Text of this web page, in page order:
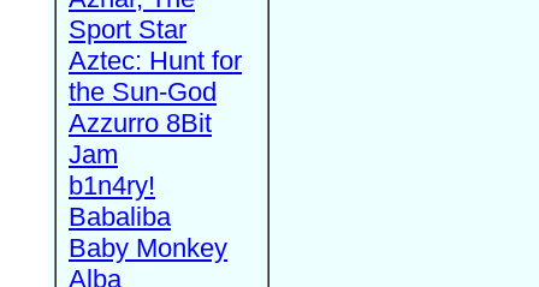
Sport Star
Aztec: Hunt for
the Sun-God
Azzurro 8Bit
Jam
b1n4ry!
Babaliba
Baby Monkey
Alba